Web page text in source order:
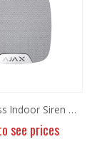
AJAX Wireless Indoor Siren White
see prices